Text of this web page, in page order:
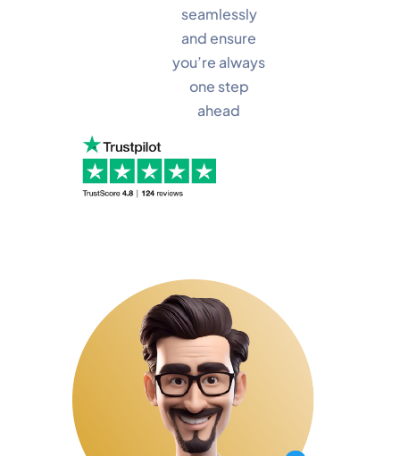
seamlessly
and ensure
you’re always
one step
ahead